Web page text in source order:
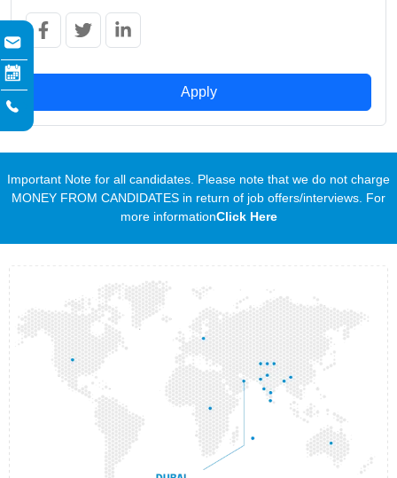
Apply
Important Note for all candidates. Please note that we do not charge
MONEY FROM CANDIDATES in return of job offers/interviews. For
more informationClick Here